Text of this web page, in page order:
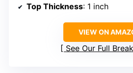
Top Thickness: 1 inch
VIEW ON
See Our Full